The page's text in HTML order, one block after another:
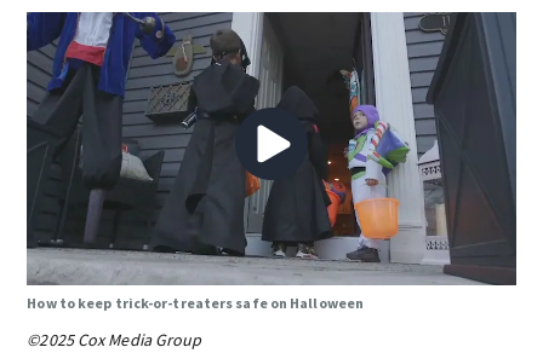
How to keep trick-or-treaters safe on Halloween
©2025 Cox Media Group